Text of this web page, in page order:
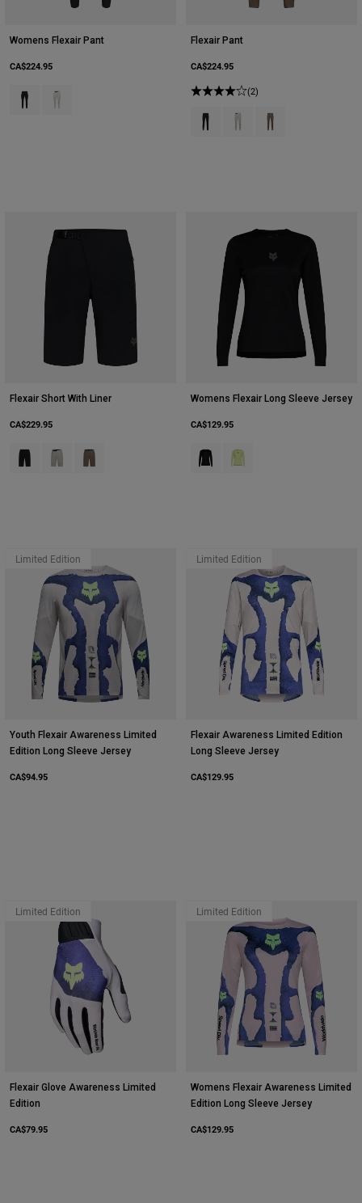
Womens Flexair Pant
CA$224.95
Product swatch type of Black.
Product swatch type of Chalk White.
Flexair Pant
CA$224.95
(2)
Product swatch type of Black.
Product swatch type of
Product swatch
Flexair Short With Liner
CA$229.95
Product swatch type of Black.
Product swatch type of Chalk White.
Product swatch type of Nutmeg Brown.
Womens Flexair Long Sleeve Jersey
CA$129.95
Product swatch type of Black.
Product swatch type of
Limited Edition
Youth Flexair Awareness Limited
Edition Long Sleeve Jersey
CA$94.95
Limited Edition
Flexair Awareness Limited Edition
Long Sleeve Jersey
CA$129.95
Limited Edition
Flexair Glove Awareness Limited
Edition
CA$79.95
Limited Edition
Womens Flexair Awareness Limited
Edition Long Sleeve Jersey
CA$129.95